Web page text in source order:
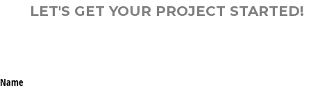
LET'S GET YOUR PROJECT STARTED!
Name